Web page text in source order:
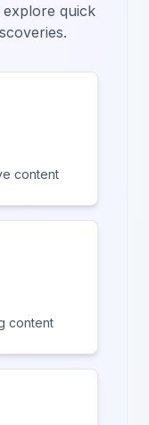
quick
content
content